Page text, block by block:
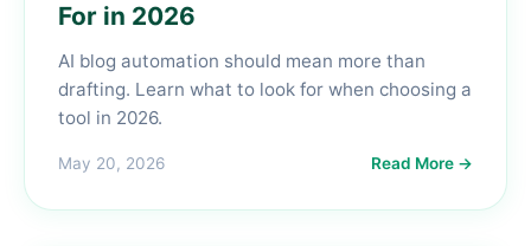
For in 2026
AI blog automation should mean more than
drafting. Learn what to look for when choosing a
tool in 2026.
May 20, 2026 Read More →